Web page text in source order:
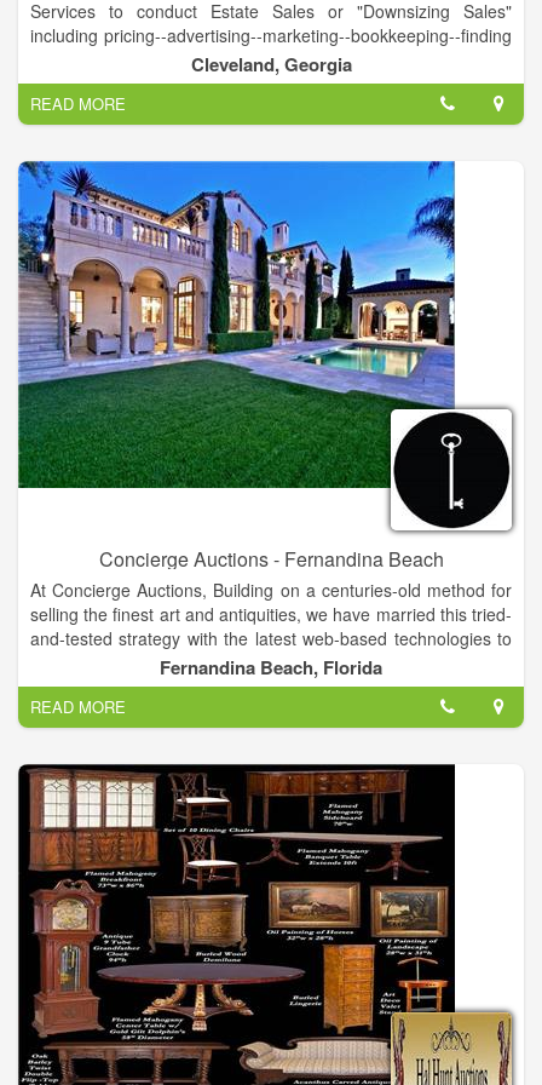
Services to conduct Estate Sales or "Downsizing Sales"
including pricing--advertising--marketing--bookkeeping--finding
appropriate market for larger ticket items--complete removal of
all items--leaving a clean house for market or new owner.
Complete Appraisal Services
Member International Society of Appraisers
USPAP Certified
Cleveland, Georgia
READ MORE
Concierge Auctions - Fernandina Beach
At Concierge Auctions, Building on a centuries-old method for
selling the finest art and antiquities, we have married this tried-
and-tested strategy with the latest web-based technologies to
ensure a truly transparent process for all parties. Mix in our
global marketing reach and we can generate worldwide
interest, enthusiasm and results.We are in direct contact with
over 100,000 luxury real estate buyers and agents across 38
countries and territories and all U.S. states. Bottom line? This
places us in front of the right qualified buyers and helps
establish true market rates for the properties we represent.
Fernandina Beach, Florida
READ MORE